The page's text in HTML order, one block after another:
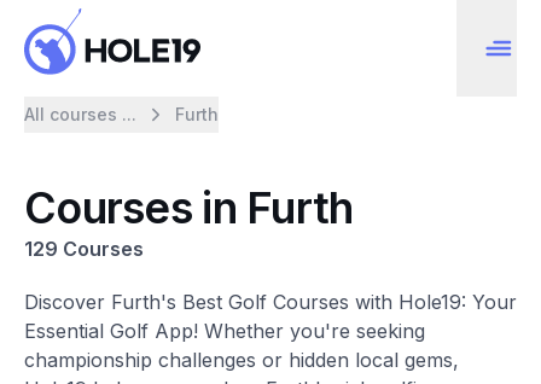
All courses ... Furth
Courses in Furth
129 Courses
Discover Furth's Best Golf Courses with Hole19: Your
Essential Golf App! Whether you're seeking
championship challenges or hidden local gems,